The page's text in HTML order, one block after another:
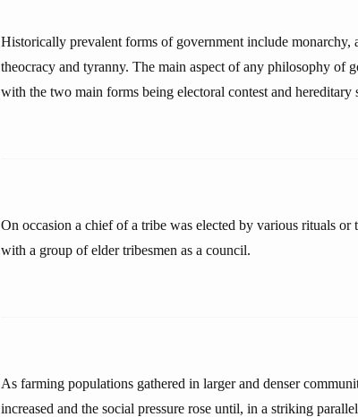
Historically prevalent forms of government include monarchy,
theocracy and tyranny. The main aspect of any philosophy of
with the two main forms being electoral contest and hereditary
On occasion a chief of a tribe was elected by various rituals or
with a group of elder tribesmen as a council.
As farming populations gathered in larger and denser
increased and the social pressure rose until, in a striking